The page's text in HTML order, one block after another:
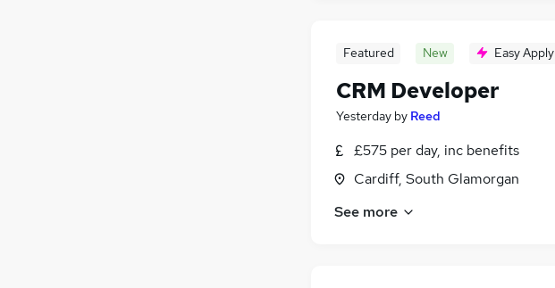
Featured New Easy Apply
CRM Developer
Yesterday by Reed
£575 per day, inc benefits
Cardiff, South Glamorgan
See more